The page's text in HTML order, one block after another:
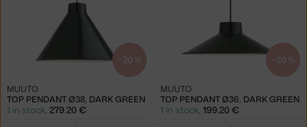
−20 %
TOP PENDANT Ø38, DARK GREEN
MUUTO
1 in stock 279.20 €
−20 %
TOP PENDANT Ø36, DARK GREEN
MUUTO
1 in stock 199.20 €